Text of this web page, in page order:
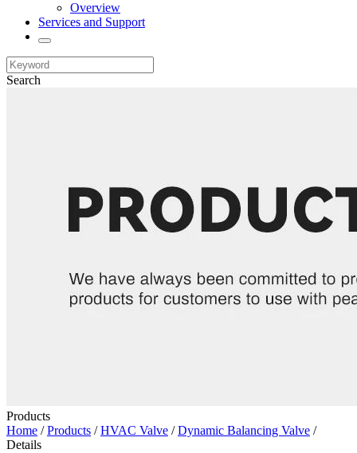
Overview
Services and Support
Search
Products
Home /Products /HVAC Valve /Dynamic Balancing Valve /
Details